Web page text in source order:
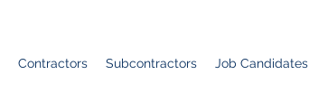
Contractors Subcontractors Job Candidates